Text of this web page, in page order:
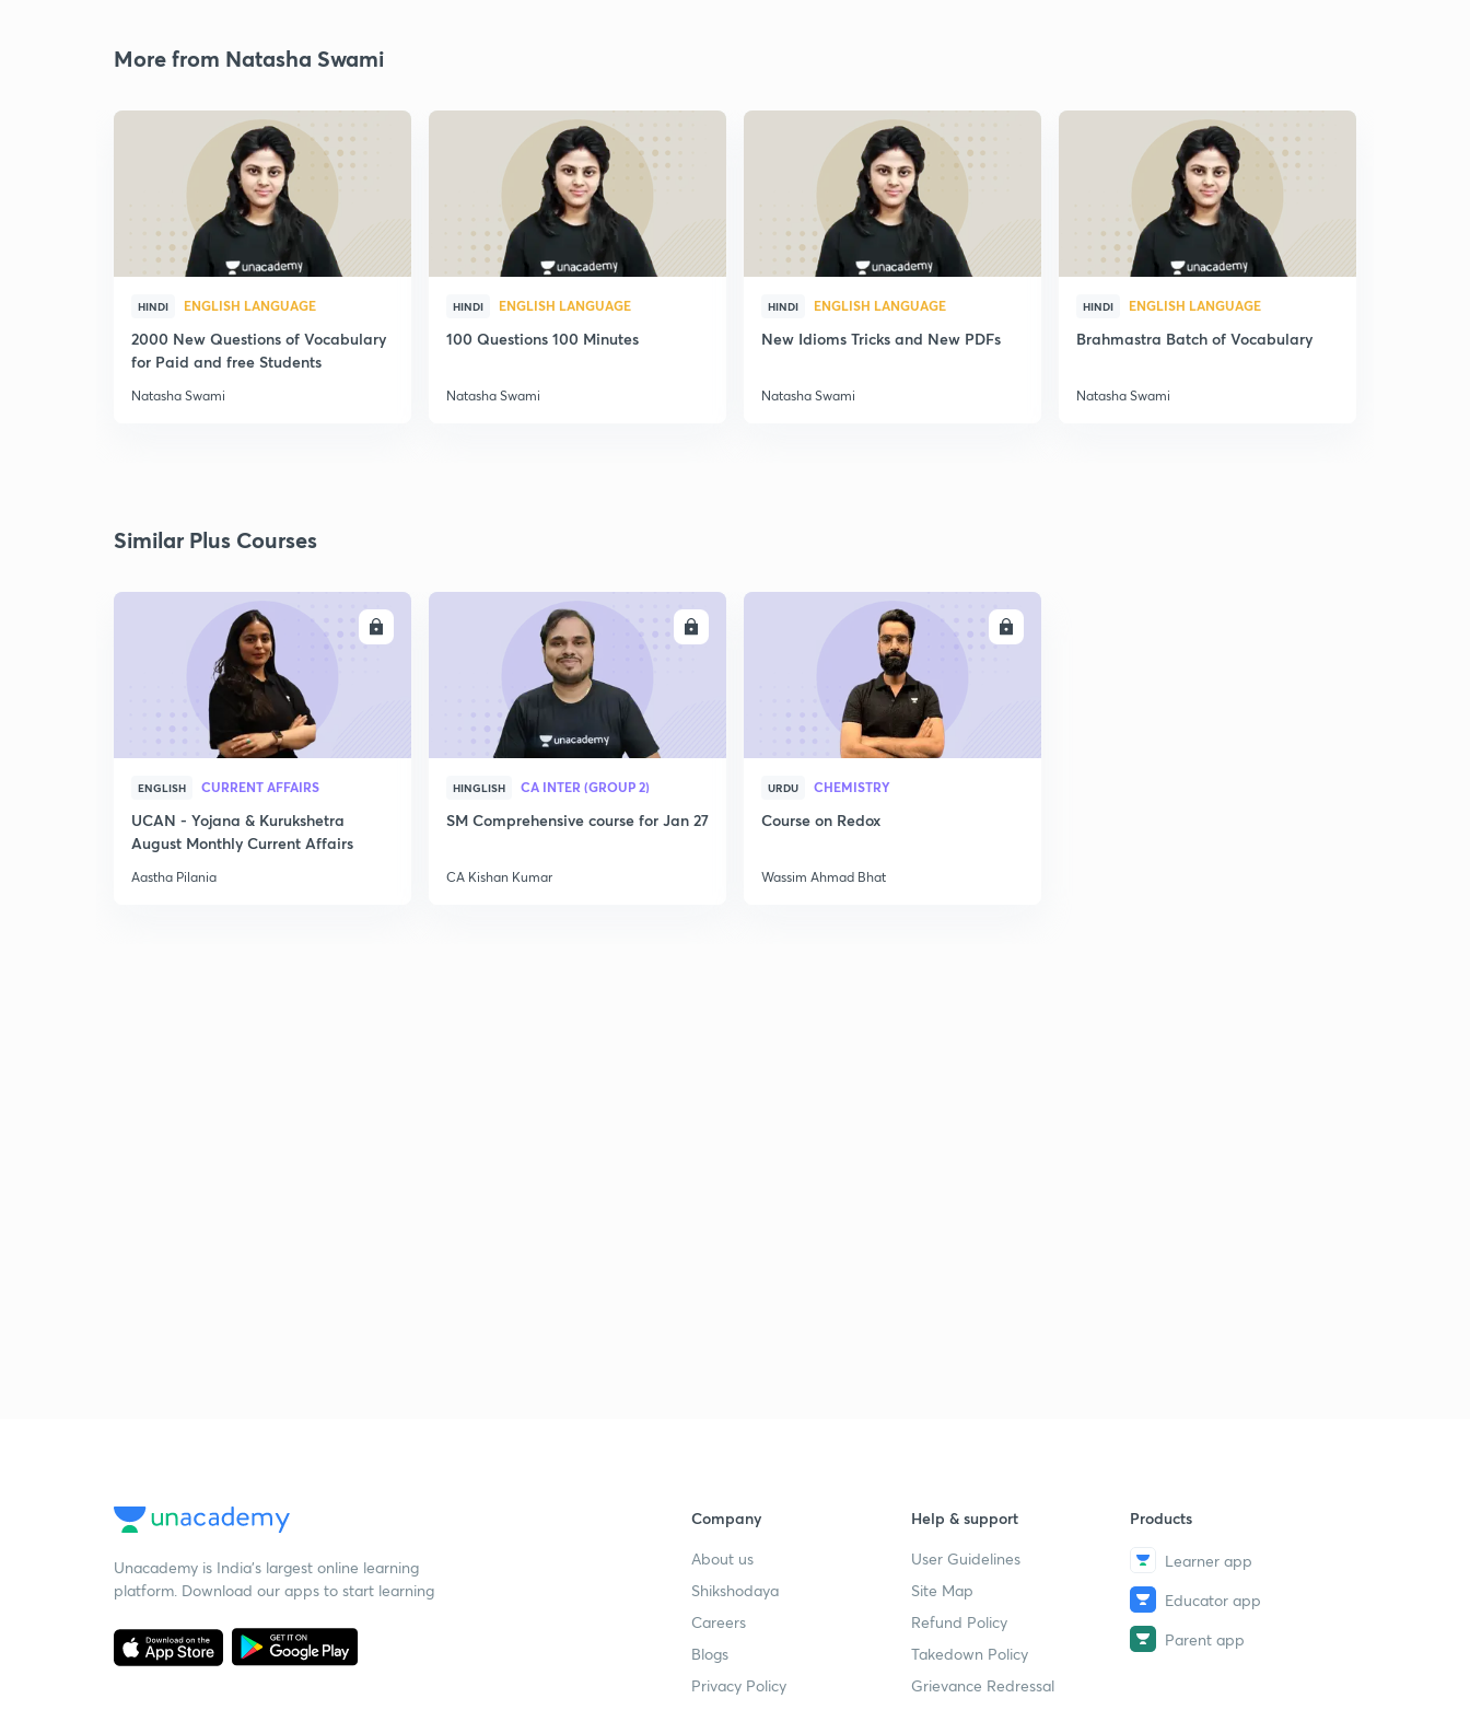
More from Natasha Swami
HINDI ENGLISH LANGUAGE
2000 New Questions of Vocabulary
for Paid and free Students
Natasha Swami
HINDI ENGLISH LANGUAGE
100 Questions 100 Minutes
Natasha Swami
HINDI ENGLISH LANGUAGE
New Idioms Tricks and New PDFs
Natasha Swami
HINDI ENGLISH LANGUAGE
Brahmastra Batch of Vocabulary
Natasha Swami
Similar Plus Courses
ENGLISH CURRENT AFFAIRS
UCAN - Yojana & Kurukshetra
August Monthly Current Affairs
Aastha Pilania
HINGLISH CA INTER (GROUP 2)
SM Comprehensive course for Jan 27
CA Kishan Kumar
URDU CHEMISTRY
Course on Redox
Wassim Ahmad Bhat
Unacademy is India’s largest online learning
platform. Download our apps to start learning
Company
About us
Shikshodaya
Careers
Blogs
Privacy Policy
Help & support
User Guidelines
Site Map
Refund Policy
Takedown Policy
Grievance Redressal
Products
Learner app
Educator app
Parent app